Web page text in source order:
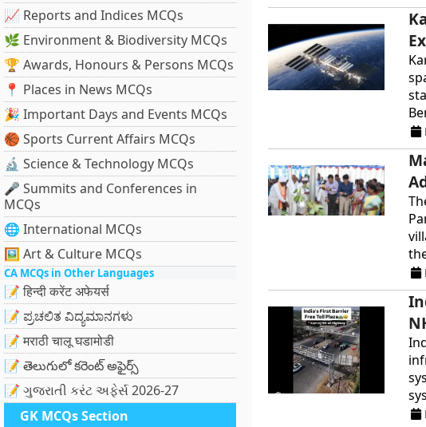
📈 Reports and Indices MCQs
🌿 Environment & Biodiversity MCQs
🏆 Awards, Honours & Persons MCQs
📍 Places in News MCQs
🎉 Important Days and Events MCQs
🏀 Sports Current Affairs MCQs
🔬 Science & Technology MCQs
🎤 Summits and Conferences in
MCQs
🌐 International MCQs
🖼 Art & Culture MCQs
CA MCQs in Other Languages
📝 हिन्दी करेंट अफेयर्स
📝 ಪ್ರಚಲಿತ ವಿದ್ಯಮಾನಗಳು
📝 मराठी चालू घडामोडी
📝 తెలుగులో కరెంట్ అఫైర్స్
📝 ગુજરાતી કરંટ અફેર્સ 2026-27
GK MCQs Section